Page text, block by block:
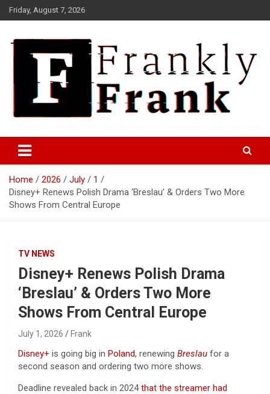
Skip
to
Friday, August 7, 2026
FrankTrades.com | Stock
Market News, Stock Options
Flow, Dark Pool, Product
Reviews & more!
Home 2026 July
1
Disney+ Renews Polish Drama ‘Breslau’ & Orders Two More
Shows From Central Europe
TV NEWS
Disney+ Renews Polish Drama
‘Breslau’ & Orders Two More
Shows From Central Europe
July 1, 2026 Frank
Disney+ is going big in Poland, renewing Breslau for a
second season and ordering two more shows.
Deadline revealed back in 2024that the streamer had